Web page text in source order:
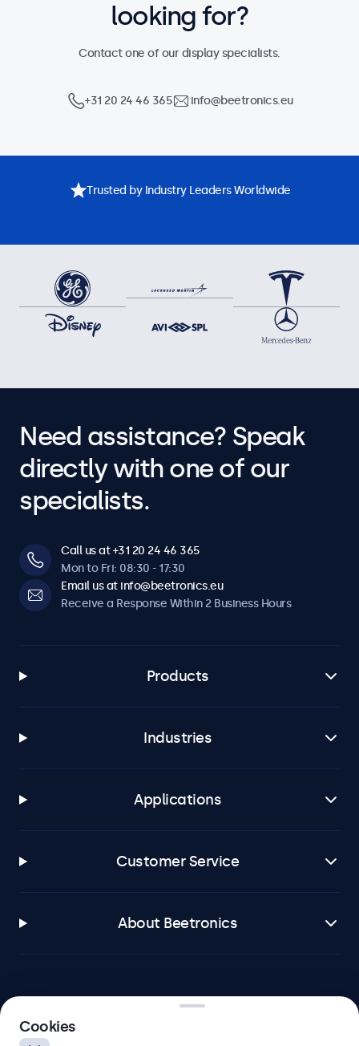
looking for?
Contact one of our display specialists.
+31 20 24 46 365 info@beetronics.eu
Trusted by Industry Leaders Worldwide
Need assistance? Speak
directly with one of our
specialists.
Call us at +31 20 24 46 365
Mon to Fri: 08:30 - 17:30
Email us at info@beetronics.eu
Receive a Response Within 2 Business Hours
Products
Industries
Applications
Customer Service
About Beetronics
Cookies